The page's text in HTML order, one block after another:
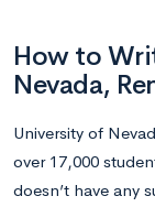
How to
Nevada,
University of
over 17,000
doesn’t have any